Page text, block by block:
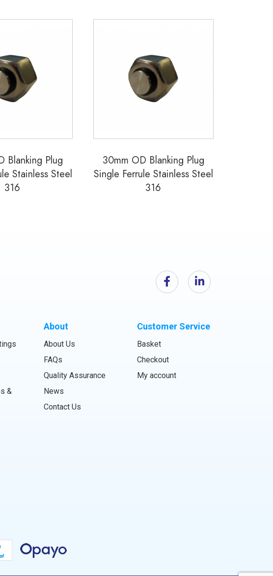
Blanking Plug
Stainless Steel
316
30mm OD Blanking Plug
Single Ferrule Stainless Steel
316
&
About
About Us
FAQs
Quality Assurance
News
Contact Us
Customer Service
Basket
Checkout
My account